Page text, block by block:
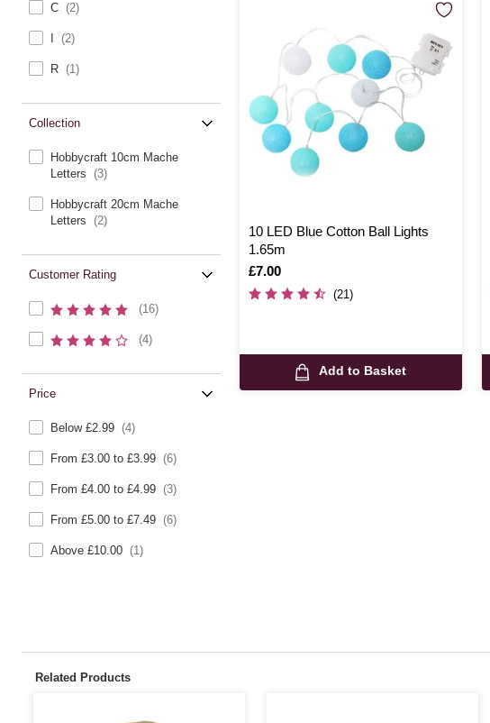
C (2)
(2)
R (1)
Collection
Hobbycraft 10cm Mache
Letters
(3)
Hobbycraft 20cm Mache
Letters
(2)
Customer Rating
(16)
(4)
Price
Below £2.99 (4)
From £3.00 to £3.99 (6)
From £4.00 to £4.99 (3)
From £5.00 to £7.49 (6)
Above £10.00 (1)
10 LED Blue Cotton Ball Lights
1.65m
Is
£7.00
(21)
Add to Basket
Related Products